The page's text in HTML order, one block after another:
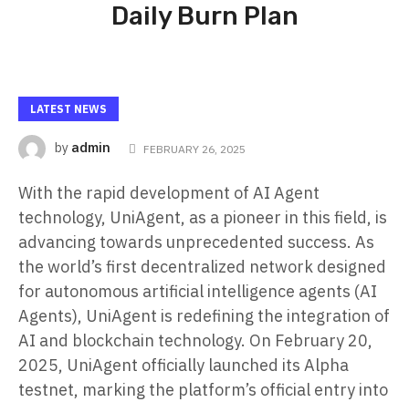
Daily Burn Plan
LATEST NEWS
by admin FEBRUARY 26, 2025
With the rapid development of AI Agent
technology, UniAgent, as a pioneer in this field, is
advancing towards unprecedented success. As
the world’s first decentralized network designed
for autonomous artificial intelligence agents (AI
Agents), UniAgent is redefining the integration of
AI and blockchain technology. On February 20,
2025, UniAgent officially launched its Alpha
testnet, marking the platform’s official entry into